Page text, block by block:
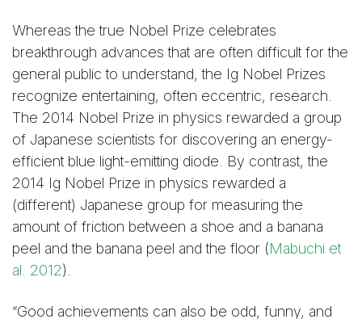
Whereas the true Nobel Prize celebrates
breakthrough advances that are often difficult for the
general public to understand, the Ig Nobel Prizes
recognize entertaining, often eccentric, research.
The 2014 Nobel Prize in physics rewarded a group
of Japanese scientists for discovering an energy-
efficient blue light-emitting diode. By contrast, the
2014 Ig Nobel Prize in physics rewarded a
(different) Japanese group for measuring the
amount of friction between a shoe and a banana
peel and the banana peel and the floor (Mabuchi et
al. 2012).
“Good achievements can also be odd, funny, and